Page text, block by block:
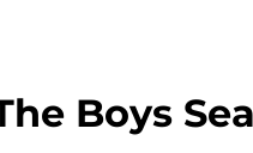
Boys